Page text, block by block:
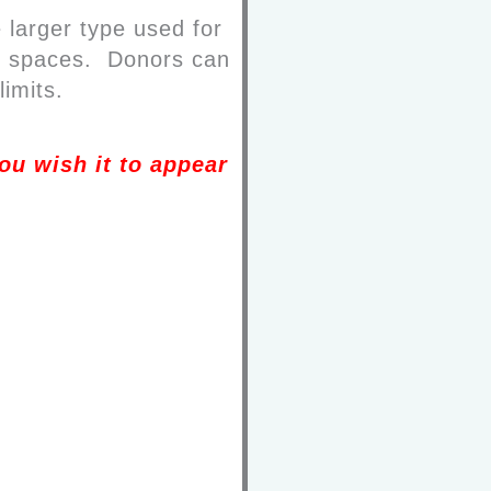
larger type used for
Donors can
wish it to appear